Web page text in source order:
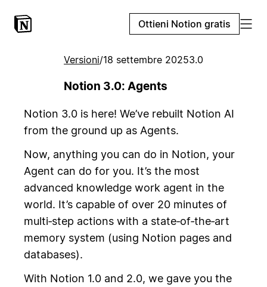
Ottieni Notion gratis
Versioni/18 settembre 20253.0
Notion 3.0: Agents
Notion 3.0 is here! We’ve rebuilt Notion AI
from the ground up as Agents.
Now, anything you can do in Notion, your
Agent can do for you. It’s the most
advanced knowledge work agent in the
world. It’s capable of over 20 minutes of
multi‑step actions with a state‑of‑the‑art
memory system (using Notion pages and
databases).
With Notion 1.0 and 2.0, we gave you the